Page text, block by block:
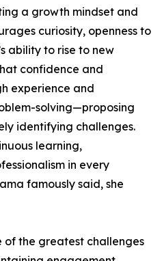
a growth mindset and
curiosity, openness to
ability to rise to new
confidence and
experience and
solving—proposing
identifying challenges.
learning,
in every
famously said, she
of the greatest challenges